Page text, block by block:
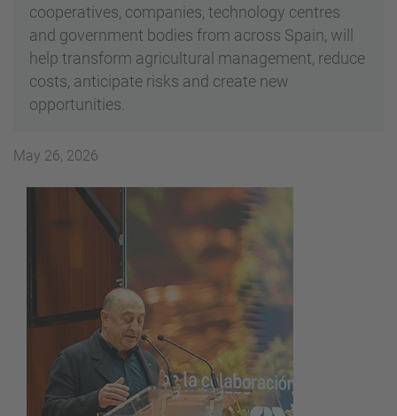
cooperatives, companies, technology centres
and government bodies from across Spain, will
help transform agricultural management, reduce
costs, anticipate risks and create new
opportunities.
May 26, 2026